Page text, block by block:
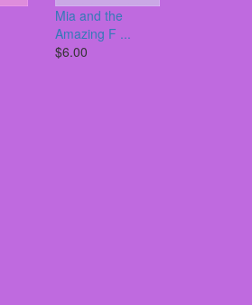
Mia and the
Amazing F ...
$6.00